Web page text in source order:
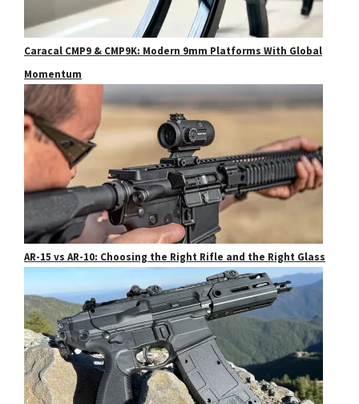
Caracal CMP9 & CMP9K: Modern 9mm Platforms With Global
Momentum
AR-15 vs AR-10: Choosing the Right Rifle and the Right Glass